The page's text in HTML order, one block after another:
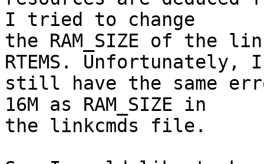
I tried to change
the RAM_SIZE of the
RTEMS. Unfortunately, I
still have the same
16M as RAM_SIZE in
the linkcmds file.